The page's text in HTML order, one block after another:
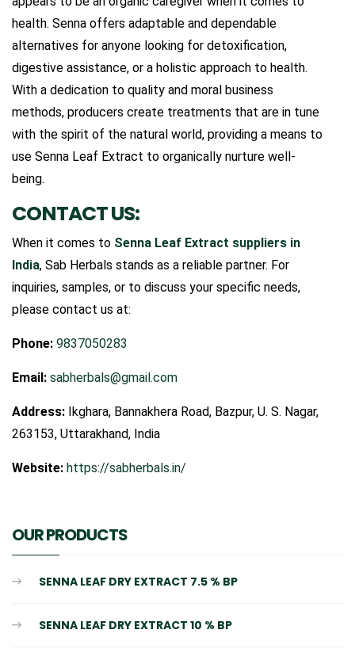
health. Senna offers adaptable and dependable
alternatives for anyone looking for detoxification,
digestive assistance, or a holistic approach to health.
With a dedication to quality and moral business
methods, producers create treatments that are in tune
with the spirit of the natural world, providing a means to
use Senna Leaf Extract to organically nurture well-
being.
CONTACT US:
When it comes to Senna Leaf Extract suppliers in
India, Sab Herbals stands as a reliable partner. For
inquiries, samples, or to discuss your specific needs,
please contact us at:
Phone: 9837050283
Email: sabherbals@gmail.com
Address: Ikghara, Bannakhera Road, Bazpur, U. S. Nagar,
263153, Uttarakhand, India
Website: https://sabherbals.in/
OUR PRODUCTS
SENNA LEAF DRY EXTRACT 7.5 % BP
SENNA LEAF DRY EXTRACT 10 % BP